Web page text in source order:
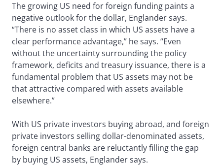
The growing US need for foreign funding paints a
negative outlook for the dollar, Englander says.
“There is no asset class in which US assets have a
clear performance advantage,” he says. “Even
without the uncertainty surrounding the policy
framework, deficits and treasury issuance, there is a
fundamental problem that US assets may not be
that attractive compared with assets available
elsewhere.”
With US private investors buying abroad, and foreign
private investors selling dollar-denominated assets,
foreign central banks are reluctantly filling the gap
by buying US assets, Englander says.